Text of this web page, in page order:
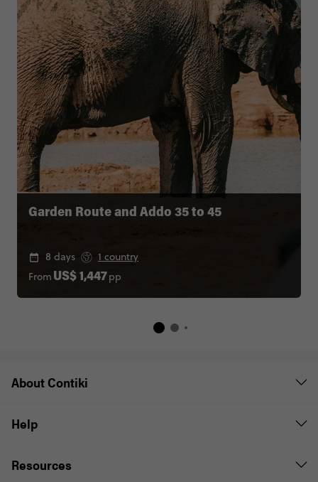
Garden Route and Addo 35 to 45
8 days
1 country
From US$ 1,447pp
About Contiki
Help
Resources